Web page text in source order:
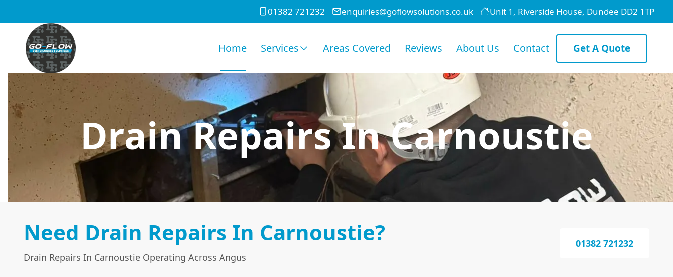
01382 721232 enquiries@goflowsolutions.co.uk Unit 1, Riverside House, Dundee DD2 1TP
Home Services Areas Covered Reviews About Us Contact Get A Quote
Drain Repairs In Carnoustie
Need Drain Repairs In Carnoustie?
Drain Repairs In Carnoustie Operating Across Angus
01382 721232